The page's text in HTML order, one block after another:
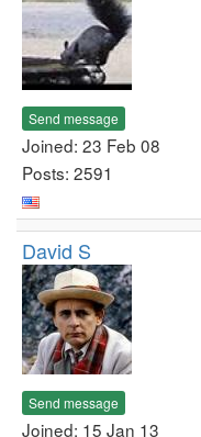
Send message
Joined: 23 Feb 08
Posts: 2591
David S
Send message
Joined: 15 Jan 13